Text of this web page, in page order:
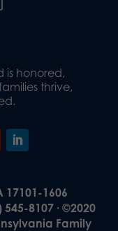
is honored,
thrive,
17101-1606
545-8107 · ©2020
Family